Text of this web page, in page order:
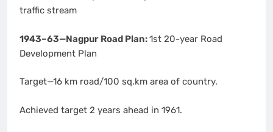
traffic stream
1943–63—Nagpur Road Plan:1st 20-year Road
Development Plan
Target—16 km road/100 sq.km area of country.
Achieved target 2 years ahead in 1961.